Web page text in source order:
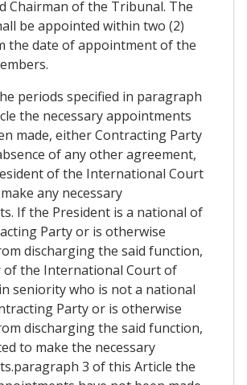
Chairman of the Tribunal. The
be appointed within two (2)
the date of appointment of the
periods specified in paragraph
the necessary appointments
made, either Contracting Party
of any other agreement,
of the International Court
any necessary
If the President is a national of
Party or is otherwise
discharging the said function,
of the International Court of
seniority who is not a national
Party or is otherwise
discharging the said function,
to make the necessary
3 of this Article the